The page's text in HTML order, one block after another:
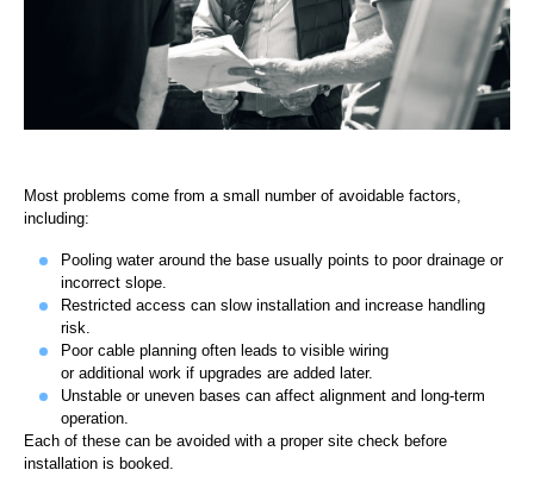
Most problems come from a small number of avoidable factors,
including:
Pooling water around the base usually points to poor drainage or
incorrect slope.
Restricted access can slow installation and increase handling
risk.
Poor cable planning often leads to visible wiring
or additional work if upgrades are added later.
Unstable or uneven bases can affect alignment and long-term
operation.
Each of these can be avoided with a proper site check before
installation is booked.